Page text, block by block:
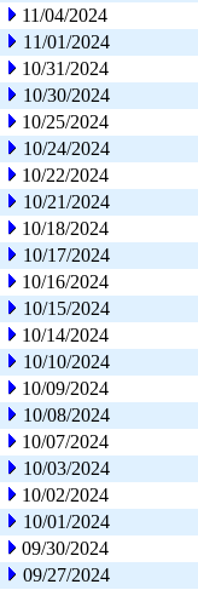
11/04/2024
11/01/2024
10/31/2024
10/30/2024
10/25/2024
10/24/2024
10/22/2024
10/21/2024
10/18/2024
10/17/2024
10/16/2024
10/15/2024
10/14/2024
10/10/2024
10/09/2024
10/08/2024
10/07/2024
10/03/2024
10/02/2024
10/01/2024
09/30/2024
09/27/2024